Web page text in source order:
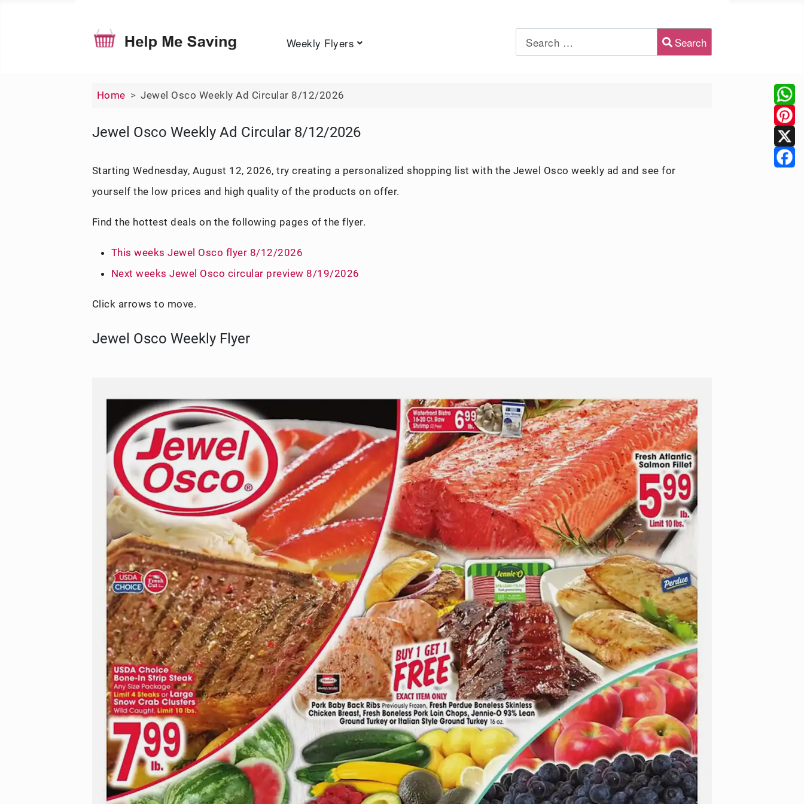
Weekly Flyers Search
Home Jewel Osco Weekly Ad Circular 8/12/2026
Jewel Osco Weekly Ad Circular 8/12/2026
Starting Wednesday, August 12, 2026, try creating a personalized shopping list with the Jewel Osco weekly ad and see for
yourself the low prices and high quality of the products on offer.
Find the hottest deals on the following pages of the flyer.
This weeks Jewel Osco flyer 8/12/2026
Next weeks Jewel Osco circular preview 8/19/2026
Click arrows to move.
Jewel Osco Weekly Flyer